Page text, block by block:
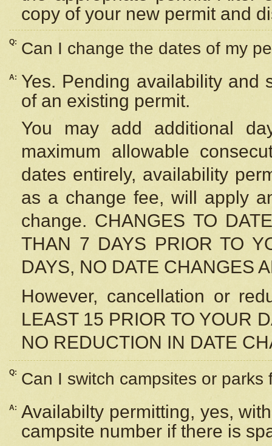
copy of your new permit and
Q: Can I change the dates of my
A:
Yes. Pending availability and
of an existing permit.
You may add additional
maximum allowable
dates entirely, availability
as a change fee, will apply
change. CHANGES TO
THAN 7 DAYS PRIOR TO
DAYS, NO DATE CHANGES
However, cancellation or
LEAST 15 PRIOR TO YOUR
NO REDUCTION IN DATE
Q: Can I switch campsites or parks
A: Availabilty permitting, yes,
campsite number if there is